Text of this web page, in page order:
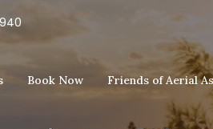
Book Now Friends of Aerial